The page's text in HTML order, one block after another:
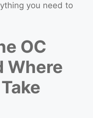
you need to
OC
Where